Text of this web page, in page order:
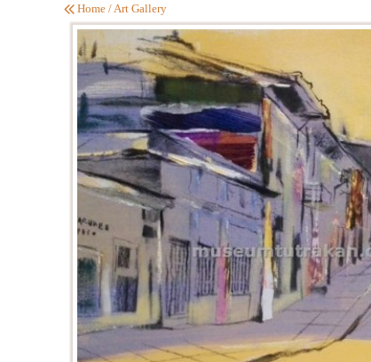
Home / Art Gallery